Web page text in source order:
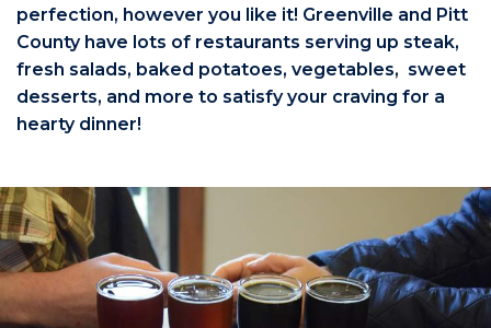
perfection, however you like it! Greenville and Pitt
County have lots of restaurants serving up steak,
fresh salads, baked potatoes, vegetables, sweet
desserts, and more to satisfy your craving for a
hearty dinner!